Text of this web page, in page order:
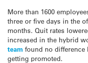
More than 1600
three or five days in the
months. Quit rates
increased in the hybrid
team found no difference
getting promoted.